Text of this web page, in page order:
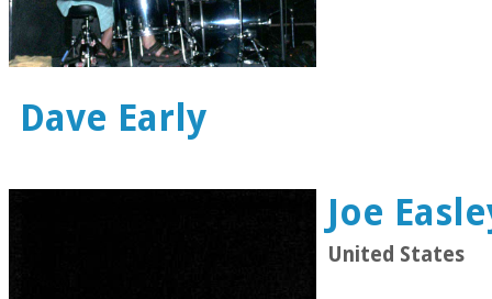
Dave Early
Joe
United States